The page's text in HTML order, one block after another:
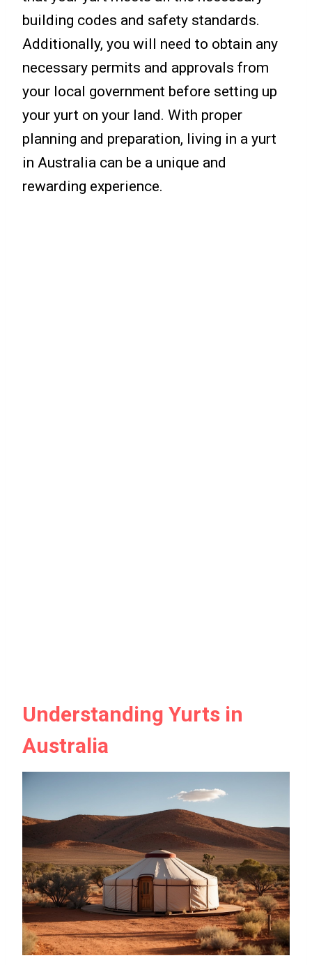
building codes and safety standards.
Additionally, you will need to obtain any
necessary permits and approvals from
your local government before setting up
your yurt on your land. With proper
planning and preparation, living in a yurt
in Australia can be a unique and
rewarding experience.
Understanding Yurts in
Australia